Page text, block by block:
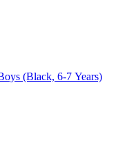
(Black, 6-7 Years)